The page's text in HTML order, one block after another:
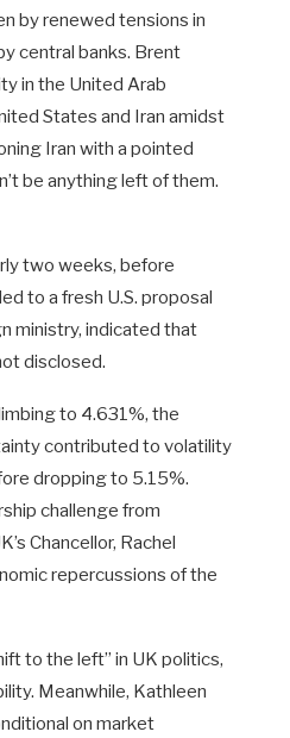
by renewed tensions in
central banks. Brent
in the United Arab
States and Iran amidst
Iran with a pointed
be anything left of them.
two weeks, before
to a fresh U.S. proposal
ministry, indicated that
disclosed.
to 4.631%, the
contributed to volatility
dropping to 5.15%.
challenge from
Chancellor, Rachel
repercussions of the
to the left” in UK politics,
Meanwhile, Kathleen
on market